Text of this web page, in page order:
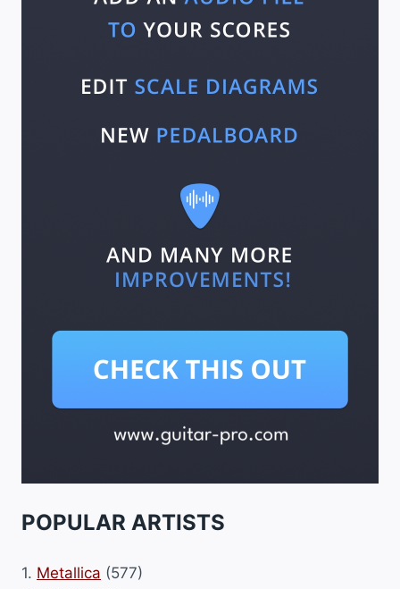
POPULAR ARTISTS
1. Metallica (577)